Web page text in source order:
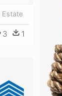
Estate
3 1